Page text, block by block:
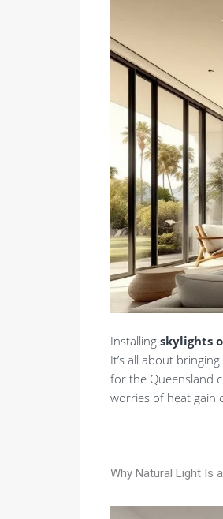
Installing skylights
It’s all about
for the Queensland
worries of heat gain
Why Natural Light Is